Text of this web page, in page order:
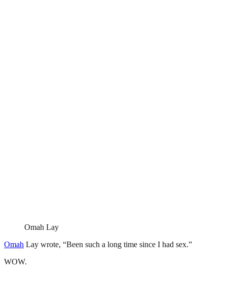
Omah Lay
Omah Lay wrote, “Been such a long time since I had sex.”
WOW.